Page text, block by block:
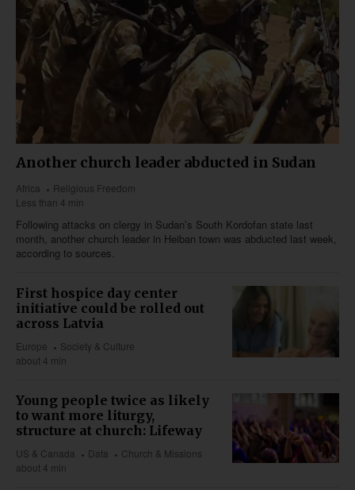
Another church leader abducted in Sudan
Africa
Religious Freedom
Less than 4 min
Following attacks on clergy in Sudan’s South Kordofan state last
month, another church leader in Heiban town was abducted last week,
according to sources.
First hospice day center
initiative could be rolled out
across Latvia
Europe
Society & Culture
about 4 min
Young people twice as likely
to want more liturgy,
structure at church: Lifeway
US & Canada Data
Church & Missions
about 4 min